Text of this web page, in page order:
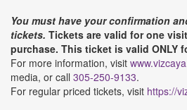
You must have your confirmation
tickets. Tickets are valid for one
purchase. This ticket is valid ONLY
For more information, visit
media, or call 305-250-9133.
For regular priced tickets, visit https://